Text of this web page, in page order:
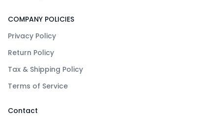
COMPANY POLICIES
Privacy Policy
Return Policy
Tax & Shipping Policy
Terms of Service
Contact